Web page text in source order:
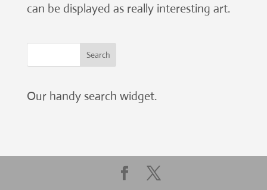
can be displayed as really interesting art.
Our handy search widget.